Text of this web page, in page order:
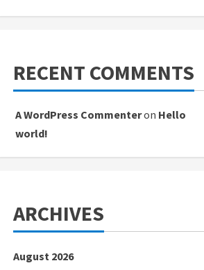
RECENT COMMENTS
A WordPress Commenteron Hello
world!
ARCHIVES
August 2026